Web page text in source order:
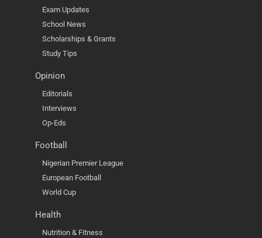
Exam Updates
School News
Scholarships & Grants
Study Tips
Opinion
Editorials
Interviews
Op-Eds
Football
Nigerian Premier League
European Football
World Cup
Health
Nutrition & Fitness